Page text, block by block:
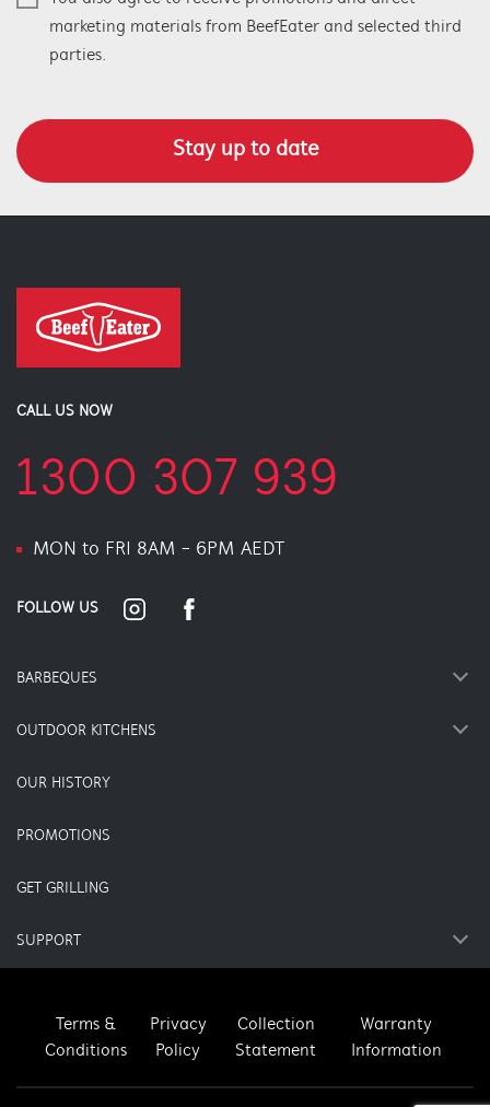
Stay up to date
marketing materials from BeefEater and selected third
parties.
CALL US NOW
1300 307 939
MON to FRI 8AM - 6PM AEDT
FOLLOW US
BARBEQUES
OUTDOOR KITCHENS
OUR HISTORY
PROMOTIONS
GET GRILLING
SUPPORT
Terms &
Conditions
Privacy
Policy
Collection
Statement
Warranty
Information